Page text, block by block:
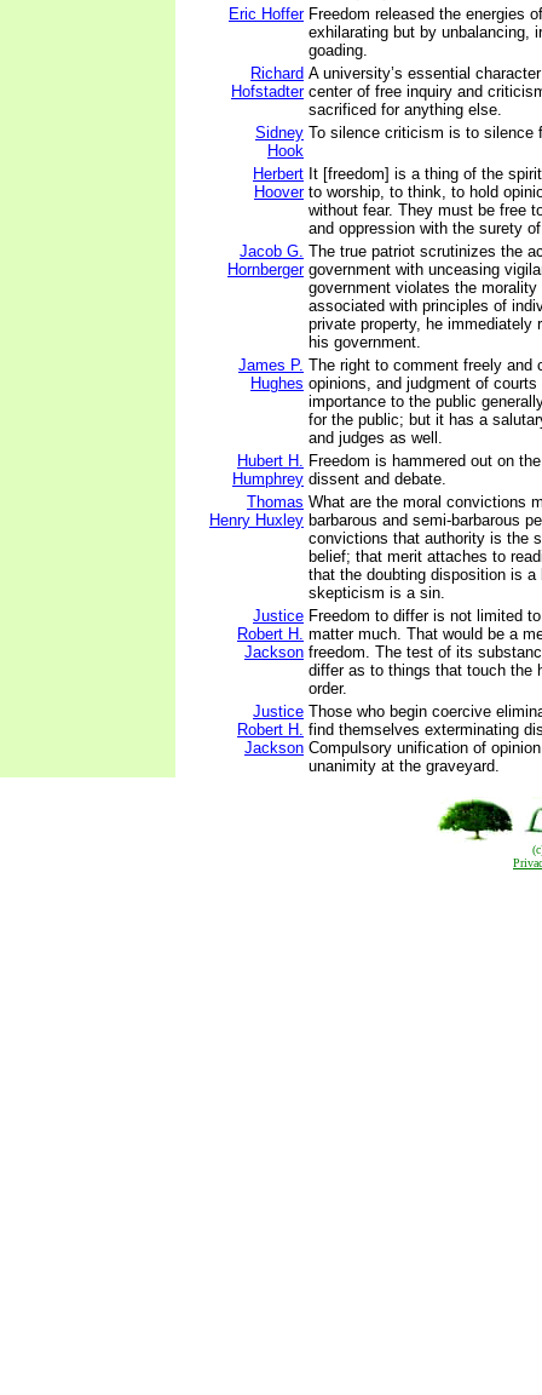
Eric Hoffer Freedom released the energies
exhilarating but by unbalancing,
goading.
Richard
Hofstadter
A university’s essential
center of free inquiry and
sacrificed for anything else.
Sidney
Hook
To silence criticism is to silence
Herbert
Hoover
It [freedom] is a thing of the
to worship, to think, to hold
without fear. They must be free
and oppression with the surety
Jacob G.
Hornberger
The true patriot scrutinizes the
government with unceasing
government violates the morality
associated with principles of
private property, he immediately
his government.
James P.
Hughes
The right to comment freely and
opinions, and judgment of
importance to the public
for the public; but it has a
and judges as well.
Hubert H.
Humphrey
Freedom is hammered out on
dissent and debate.
Thomas
Henry Huxley
What are the moral convictions
barbarous and semi-barbarous
convictions that authority is the
belief; that merit attaches to
that the doubting disposition is a
skepticism is a sin.
Justice
Robert H.
Jackson
Freedom to differ is not limited
matter much. That would be a
freedom. The test of its
differ as to things that touch the
order.
Justice
Robert H.
Jackson
Those who begin coercive
find themselves exterminating
Compulsory unification of
unanimity at the graveyard.